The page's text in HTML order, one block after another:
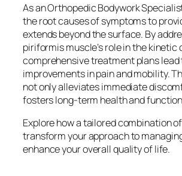
As an Orthopedic Bodywork
the root causes of symptoms to
extends beyond the surface. By
piriformis muscle’s role in the kinetic
comprehensive treatment plans
improvements in pain and mobility.
not only alleviates immediate
fosters long-term health and
Explore how a tailored combination
transform your approach to
enhance your overall quality of life.